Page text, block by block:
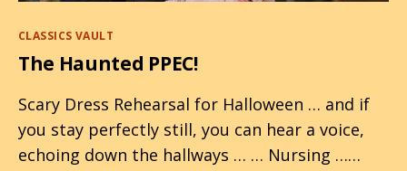
Categories
CLASSICS VAULT
The Haunted PPEC!
Scary Dress Rehearsal for Halloween … and if
you stay perfectly still, you can hear a voice,
echoing down the hallways … … Nursing ……